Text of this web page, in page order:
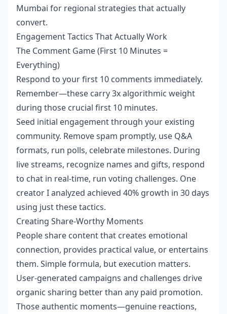
Mumbai for regional strategies that actually
convert.
Engagement Tactics That Actually Work
The Comment Game (First 10 Minutes =
Everything)
Respond to your first 10 comments immediately.
Remember—these carry 3x algorithmic weight
during those crucial first 10 minutes.
Seed initial engagement through your existing
community. Remove spam promptly, use Q&A
formats, run polls, celebrate milestones. During
live streams, recognize names and gifts, respond
to chat in real-time, run voting challenges. One
creator I analyzed achieved 40% growth in 30 days
using just these tactics.
Creating Share-Worthy Moments
People share content that creates emotional
connection, provides practical value, or entertains
them. Simple formula, but execution matters.
User-generated campaigns and challenges drive
organic sharing better than any paid promotion.
Those authentic moments—genuine reactions,